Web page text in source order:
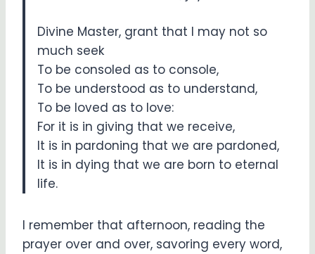
Divine Master, grant that I may not so
much seek
To be consoled as to console,
To be understood as to understand,
To be loved as to love:
For it is in giving that we receive,
It is in pardoning that we are pardoned,
It is in dying that we are born to eternal
life.
I remember that afternoon, reading the
prayer over and over, savoring every word,